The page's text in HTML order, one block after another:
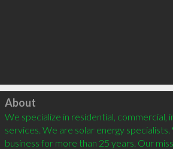
Click to load
About
We specialize in residential, commercial,
services. We are solar energy specialists.
business for more than 25 years. Our